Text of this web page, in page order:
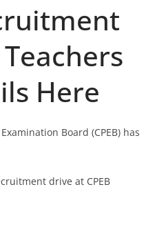
Here
Board (CPEB) has
drive at CPEB